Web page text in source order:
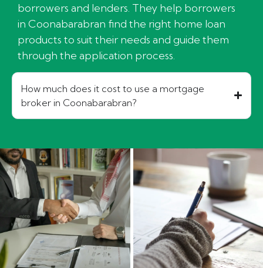
borrowers and lenders. They help borrowers
in Coonabarabran find the right home loan
products to suit their needs and guide them
through the application process.
How much does it cost to use a mortgage
broker in Coonabarabran?